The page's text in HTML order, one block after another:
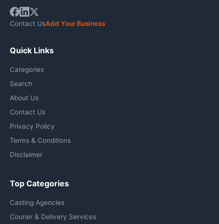
Contact UsAdd Your Business
Quick Links
Categories
Search
About Us
Contact Us
Privacy Policy
Terms & Conditions
Disclaimer
Top Categories
Casting Agencies
Courier & Delivery Services